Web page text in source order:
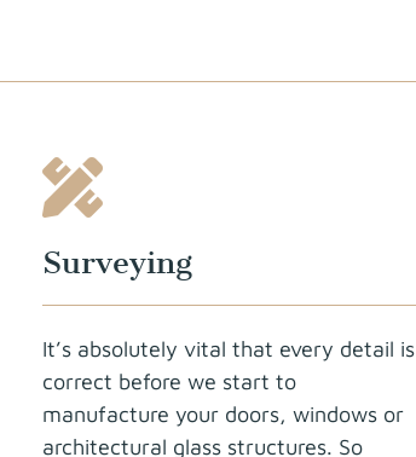
Surveying
It’s absolutely vital that every detail is
correct before we start to
manufacture your doors, windows or
architectural glass structures. So